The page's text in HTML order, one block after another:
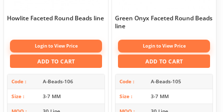
Howlite Faceted Round Beads line
Login to View Price
ADD TO CART
Code A-Beads-106
Size 3-7 MM
Green Onyx Faceted Round Beads
line
Login to View Price
ADD TO CART
Code A-Beads-105
Size 3-7 MM